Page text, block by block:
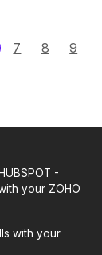
7 8
9
-
your ZOHO
with your